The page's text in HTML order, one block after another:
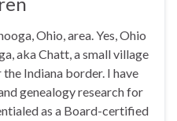
Ohio, area. Yes, Ohio
aka Chatt, a small village
Indiana border. I have
genealogy research for
as a Board-certified